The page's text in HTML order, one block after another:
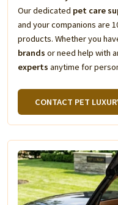
Our dedicated pet care
and your companions are
products. Whether you
brands or need help with
experts anytime for
CONTACT PET